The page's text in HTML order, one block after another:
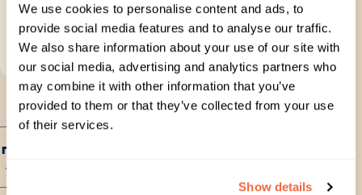
We use cookies to personalise content and ads, to
provide social media features and to analyse our traffic.
We also share information about your use of our site with
our social media, advertising and analytics partners who
may combine it with other information that you’ve
provided to them or that they’ve collected from your use
of their services.
Show details
Bring in migration specialists for complex
planning, execution, go-live and post-
migration support.
75 PB+